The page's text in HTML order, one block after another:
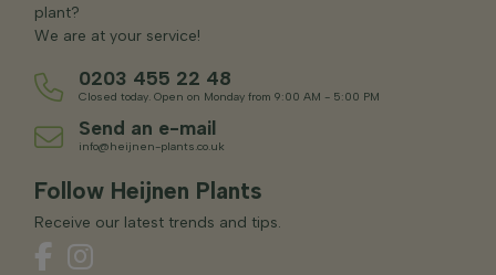
plant?
We are at your service!
0203 455 22 48
Closed today. Open on Monday from 9:00 AM - 5:00 PM
Send an e-mail
info@heijnen-plants.co.uk
Follow Heijnen Plants
Receive our latest trends and tips.